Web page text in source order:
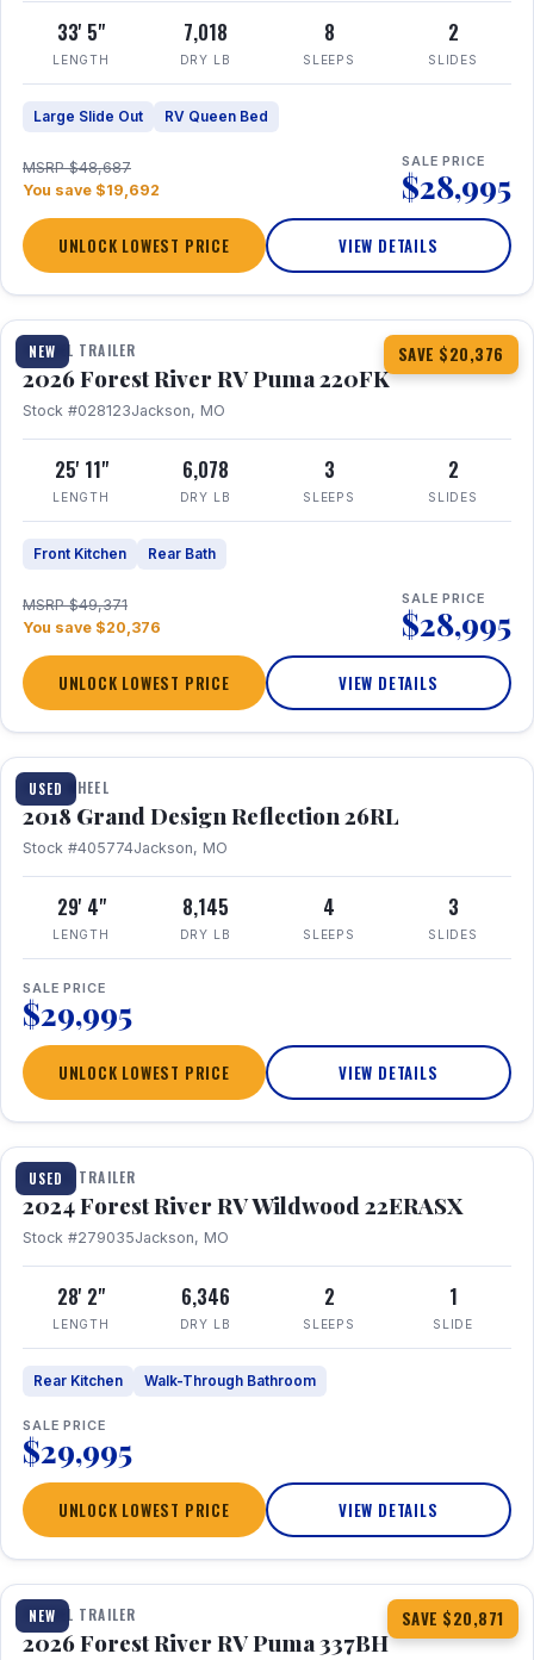
33' 5"
LENGTH
7,018
DRY LB
8
SLEEPS
2
SLIDES
Large Slide Out RV Queen Bed
MSRP $48,687
You save $19,692
SALE PRICE
$28,995
UNLOCK LOWEST PRICE VIEW DETAILS
NEW SAVE $20,376
1 / 30
TRAVEL TRAILER
2026 Forest River RV Puma 220FK
Stock #028123Jackson, MO
25' 11"
LENGTH
6,078
DRY LB
3
SLEEPS
2
SLIDES
Front Kitchen Rear Bath
MSRP $49,371
You save $20,376
SALE PRICE
$28,995
UNLOCK LOWEST PRICE VIEW DETAILS
USED
1 / 20
FIFTH WHEEL
2018 Grand Design Reflection 26RL
Stock #405774Jackson, MO
29' 4"
LENGTH
8,145
DRY LB
4
SLEEPS
3
SLIDES
SALE PRICE
$29,995
UNLOCK LOWEST PRICE VIEW DETAILS
USED
1 / 16
TRAVEL TRAILER
2024 Forest River RV Wildwood 22ERASX
Stock #279035Jackson, MO
28' 2"
LENGTH
6,346
DRY LB
2
SLEEPS
1
SLIDE
Rear Kitchen Walk-Through Bathroom
SALE PRICE
$29,995
UNLOCK LOWEST PRICE VIEW DETAILS
NEW SAVE $20,871
1 / 34 360° Tour
TRAVEL TRAILER
2026 Forest River RV Puma 337BH